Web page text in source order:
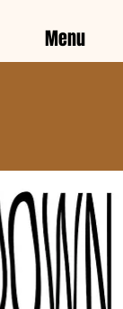
Menu